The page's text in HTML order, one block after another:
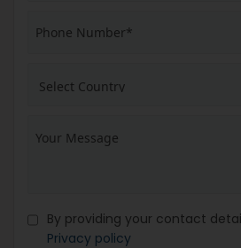
By providing your contact
Privacy policy